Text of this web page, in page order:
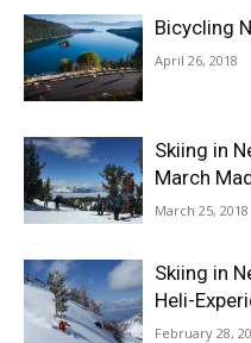
Bicycling
April 26, 2018
Skiing in
March
March 25, 2018
Skiing in
Heli-
February 28,